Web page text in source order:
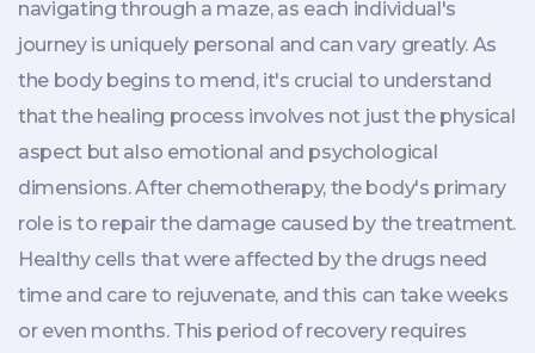
navigating through a maze, as each individual's
journey is uniquely personal and can vary greatly. As
the body begins to mend, it's crucial to understand
that the healing process involves not just the physical
aspect but also emotional and psychological
dimensions. After chemotherapy, the body's primary
role is to repair the damage caused by the treatment.
Healthy cells that were affected by the drugs need
time and care to rejuvenate, and this can take weeks
or even months. This period of recovery requires